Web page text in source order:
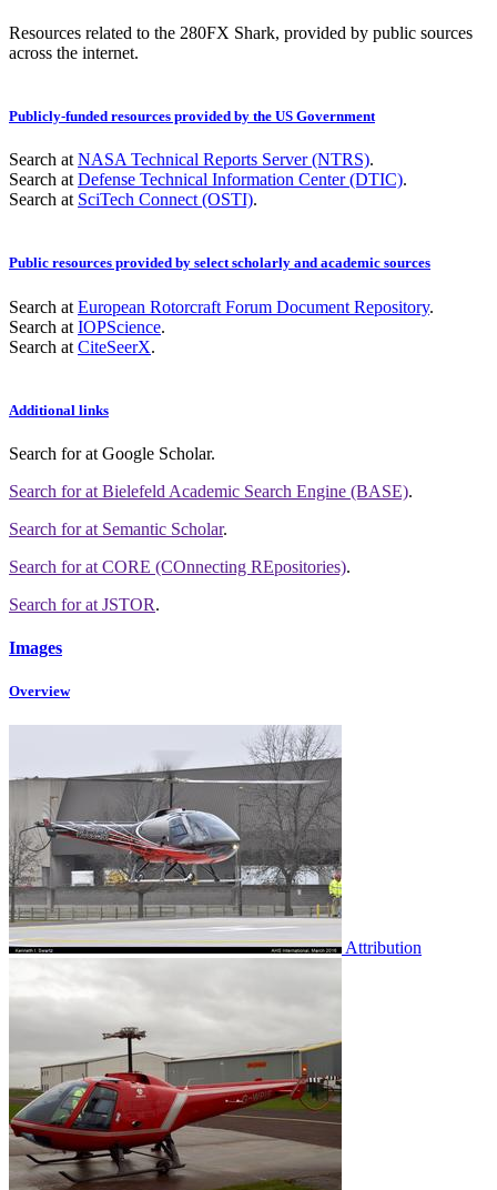
Resources related to the 280FX Shark, provided by public sources
across the internet.
Publicly-funded resources provided by the US Government
Search at NASA Technical Reports Server (NTRS).
Search at Defense Technical Information Center (DTIC).
Search at SciTech Connect (OSTI).
Public resources provided by select scholarly and academic sources
Search at European Rotorcraft Forum Document Repository.
Search at IOPScience.
Search at CiteSeerX.
Additional links
Search forat Google Scholar.
Search forat Bielefeld Academic Search Engine (BASE).
Search forat Semantic Scholar.
Search forat CORE (COnnecting REpositories).
Search forat JSTOR.
Images
Overview
Attribution